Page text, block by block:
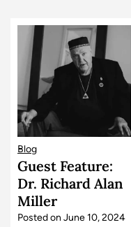
Blog
Guest Feature:
Dr. Richard Alan
Miller
Posted on June 10, 2024